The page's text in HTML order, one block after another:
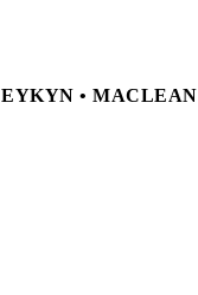
EYKYN • MACLEAN